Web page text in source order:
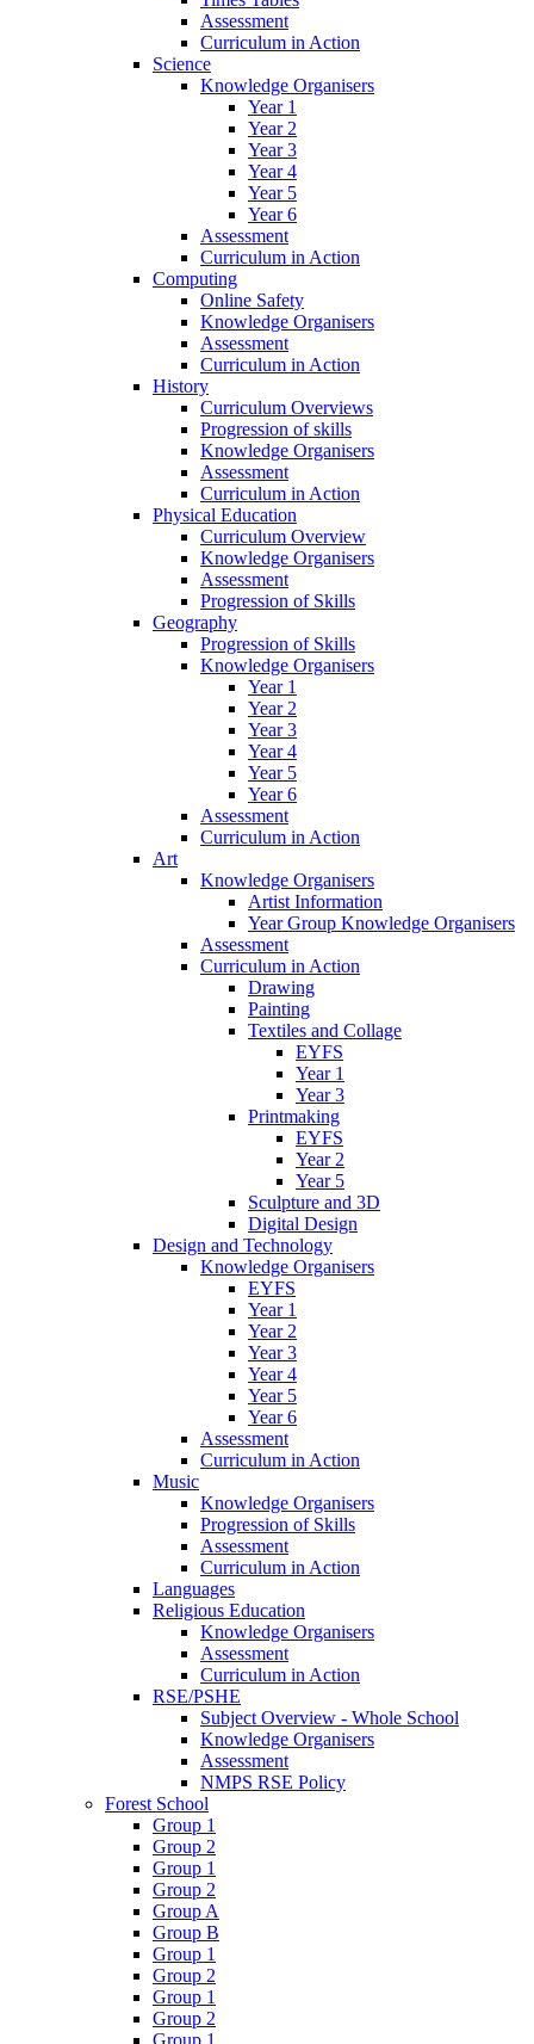
Assessment
Curriculum in Action
Science
Knowledge Organisers
Year 1
Year 2
Year 3
Year 4
Year 5
Year 6
Assessment
Curriculum in Action
Computing
Online Safety
Knowledge Organisers
Assessment
Curriculum in Action
History
Curriculum Overviews
Progression of skills
Knowledge Organisers
Assessment
Curriculum in Action
Physical Education
Curriculum Overview
Knowledge Organisers
Assessment
Progression of Skills
Geography
Progression of Skills
Knowledge Organisers
Year 1
Year 2
Year 3
Year 4
Year 5
Year 6
Assessment
Curriculum in Action
Art
Knowledge Organisers
Artist Information
Year Group Knowledge Organisers
Assessment
Curriculum in Action
Drawing
Painting
Textiles and Collage
EYFS
Year 1
Year 3
Printmaking
EYFS
Year 2
Year 5
Sculpture and 3D
Digital Design
Design and Technology
Knowledge Organisers
EYFS
Year 1
Year 2
Year 3
Year 4
Year 5
Year 6
Assessment
Curriculum in Action
Music
Knowledge Organisers
Progression of Skills
Assessment
Curriculum in Action
Languages
Religious Education
Knowledge Organisers
Assessment
Curriculum in Action
RSE/PSHE
Subject Overview - Whole School
Knowledge Organisers
Assessment
NMPS RSE Policy
Forest School
Group 1
Group 2
Group 1
Group 2
Group A
Group B
Group 1
Group 2
Group 1
Group 2